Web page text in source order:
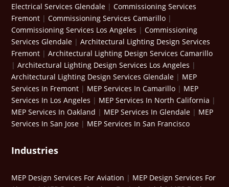
Electrical Services Glendale |Commissioning Services
Fremont |Commissioning Services Camarillo |
Commissioning Services Los Angeles |Commissioning
Services Glendale |Architectural Lighting Design Services
Fremont |Architectural Lighting Design Services Camarillo
|Architectural Lighting Design Services Los Angeles |
Architectural Lighting Design Services Glendale | MEP
Services In Fremont | MEP Services In Camarillo | MEP
Services In Los Angeles | MEP Services In North California |
MEP Services In Oakland | MEP Services In Glendale | MEP
Services In San Jose | MEP Services In San Francisco
Industries
MEP Design Services For Aviation | MEP Design Services For